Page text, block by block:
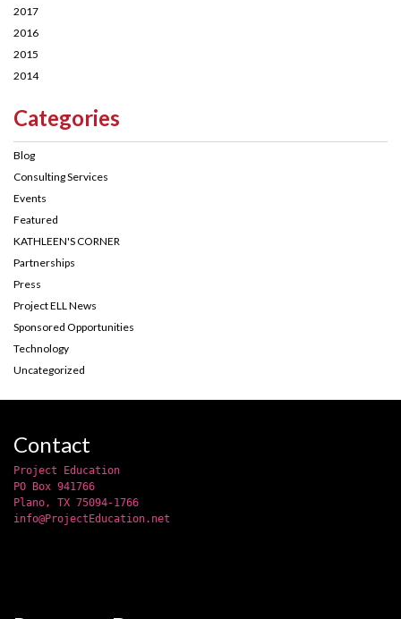
2017
2016
2015
2014
Categories
Blog
Consulting Services
Events
Featured
KATHLEEN'S CORNER
Partnerships
Press
Project ELL News
Sponsored Opportunities
Technology
Uncategorized
Contact
Project Education
PO Box 941766
Plano, TX 75094-1766
info@ProjectEducation.net